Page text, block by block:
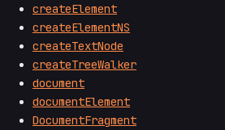
createElement
createElementNS
createTextNode
createTreeWalker
document
documentElement
DocumentFragment